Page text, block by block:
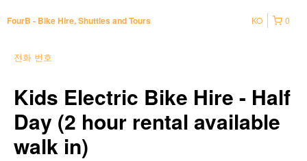
FourB - Bike Hire, Shuttles and Tours 0
KO
전화 번호
Kids Electric Bike Hire - Half
Day (2 hour rental available
walk in)